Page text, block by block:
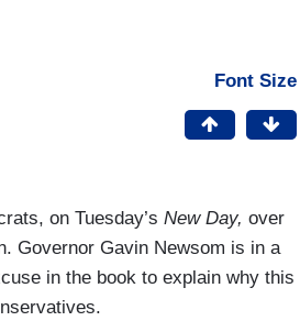
Font Size
on Tuesday’s New Day, over
Governor Gavin Newsom is in a
in the book to explain why this